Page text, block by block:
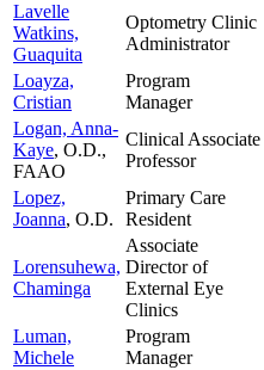
Lavelle
Watkins,
Guaquita
Optometry Clinic
Administrator
Loayza,
Cristian
Program
Manager
Logan, Anna-
Kaye, O.D.,
FAAO
Clinical Associate
Professor
Lopez,
Joanna, O.D.
Primary Care
Resident
Lorensuhewa,
Chaminga
Associate
Director of
External Eye
Clinics
Luman,
Michele
Program
Manager